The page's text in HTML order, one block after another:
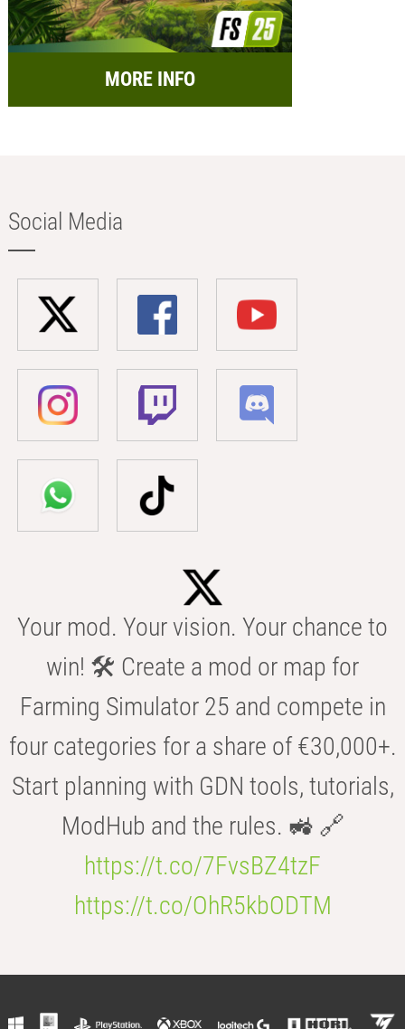
MORE INFO
Social Media
Your mod. Your vision. Your chance to
win! 🛠️ Create a mod or map for
Farming Simulator 25 and compete in
four categories for a share of €30,000+.
Start planning with GDN tools, tutorials,
ModHub and the rules. 🚜 🔗
https://t.co/7FvsBZ4tzF
https://t.co/OhR5kbODTM